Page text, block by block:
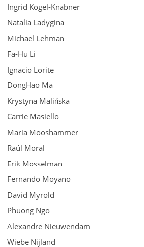
Ingrid Kögel-Knabner
Natalia Ladygina
Michael Lehman
Fa-Hu Li
Ignacio Lorite
DongHao Ma
Krystyna Malińska
Carrie Masiello
Maria Mooshammer
Raúl Moral
Erik Mosselman
Fernando Moyano
David Myrold
Phuong Ngo
Alexandre Nieuwendam
Wiebe Nijland